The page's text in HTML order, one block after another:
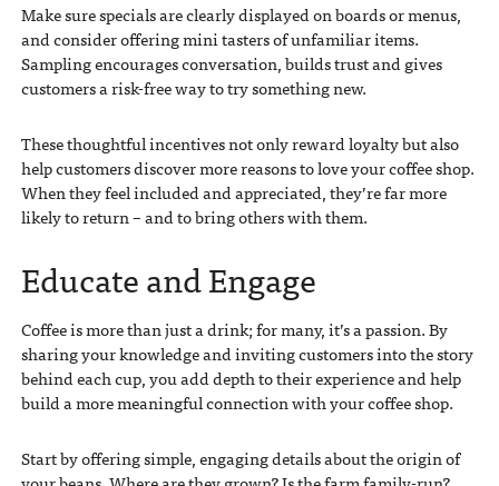
Make sure specials are clearly displayed on boards or menus,
and consider offering mini tasters of unfamiliar items.
Sampling encourages conversation, builds trust and gives
customers a risk-free way to try something new.
These thoughtful incentives not only reward loyalty but also
help customers discover more reasons to love your coffee shop.
When they feel included and appreciated, they’re far more
likely to return – and to bring others with them.
Educate and Engage
Coffee is more than just a drink; for many, it’s a passion. By
sharing your knowledge and inviting customers into the story
behind each cup, you add depth to their experience and help
build a more meaningful connection with your coffee shop.
Start by offering simple, engaging details about the origin of